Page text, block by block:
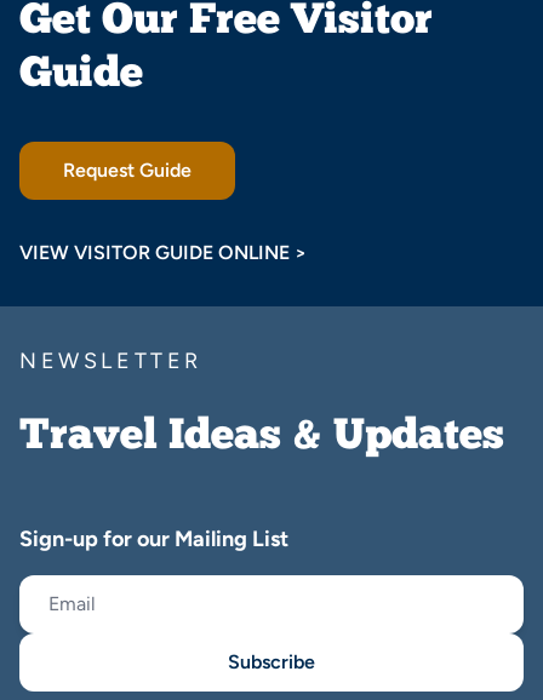
Get Our Free Visitor
Guide
Request Guide
VIEW VISITOR GUIDE ONLINE >
NEWSLETTER
Travel Ideas & Updates
Sign-up for our Mailing List
Subscribe